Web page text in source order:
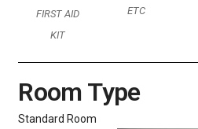
FIRST AID
KIT
ETC
Room Type
Standard Room